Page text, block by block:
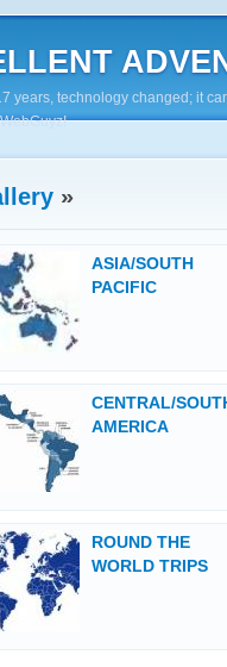
years, technology changed; it
»
ASIA/SOUTH
PACIFIC
CENTRAL/
AMERICA
ROUND THE
WORLD TRIPS